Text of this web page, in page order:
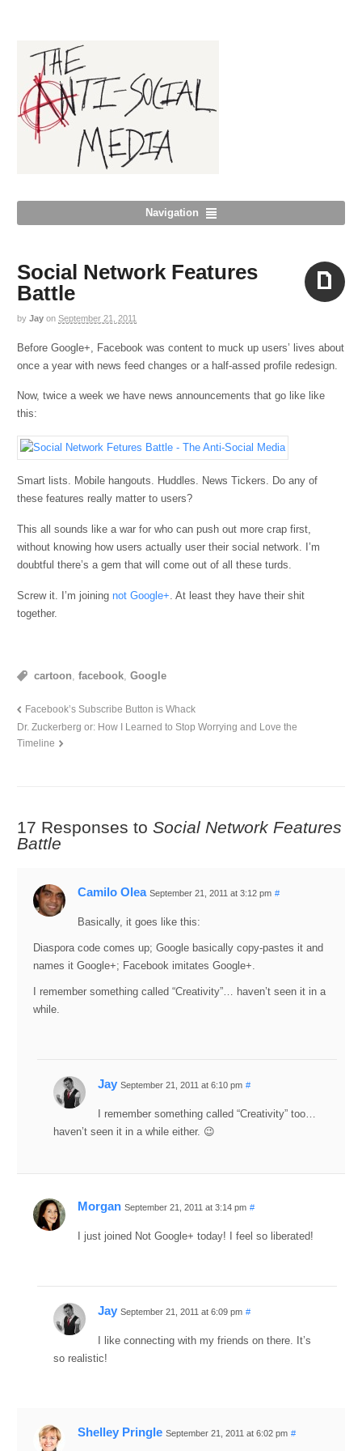
Navigation
Social Network Features
Battle
by Jay on September 21, 2011
Before Google+, Facebook was content to muck up users’ lives about
once a year with news feed changes or a half-assed profile redesign.
Now, twice a week we have news announcements that go like like
this:
Smart lists. Mobile hangouts. Huddles. News Tickers. Do any of
these features really matter to users?
This all sounds like a war for who can push out more crap first,
without knowing how users actually user their social network. I’m
doubtful there’s a gem that will come out of all these turds.
Screw it. I’m joiningnot Google+ . At least they have their shit
together.
cartoon,facebook,Google
Facebook’s Subscribe Button is Whack
Dr. Zuckerberg or: How I Learned to Stop Worrying and Love the
Timeline
17 Responses toSocial Network Features
Battle
Camilo Olea September 21, 2011 at 3:12 pm #
Basically, it goes like this:
Diaspora code comes up; Google basically copy-pastes it and
names it Google+; Facebook imitates Google+.
I remember something called “Creativity”… haven’t seen it in a
while.
Jay September 21, 2011 at 6:10 pm #
I remember something called “Creativity” too…
haven’t seen it in a while either. 😉
Morgan September 21, 2011 at 3:14 pm #
I just joined Not Google+ today! I feel so liberated!
Jay September 21, 2011 at 6:09 pm #
I like connecting with my friends on there. It’s
so realistic!
Shelley Pringle September 21, 2011 at 6:02 pm #